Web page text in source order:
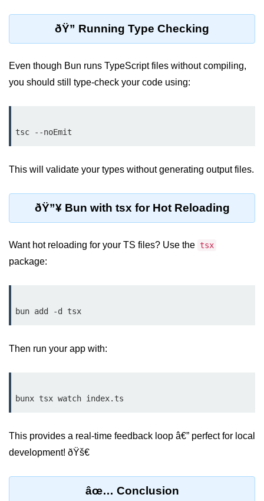
Bun API Rate Limiting
Auth with Bun
Monitoring Bun Apps
Bun App Logs
Bun + GraphQL API
Event Emitters in Bun
API Throttling Mechanisms
Bonus Topics
Node to Bun Guide
JAMstack with Bun
Microservices with Bun
ðŸ” Running Type Checking
Even though Bun runs TypeScript files without compiling,
you should still type-check your code using:
This will validate your types without generating output files.
ðŸ”¥ Bun with tsx for Hot Reloading
Want hot reloading for your TS files? Use the tsx
package:
Then run your app with:
This provides a real-time feedback loop â€” perfect for local
development! ðŸš€
âœ… Conclusion